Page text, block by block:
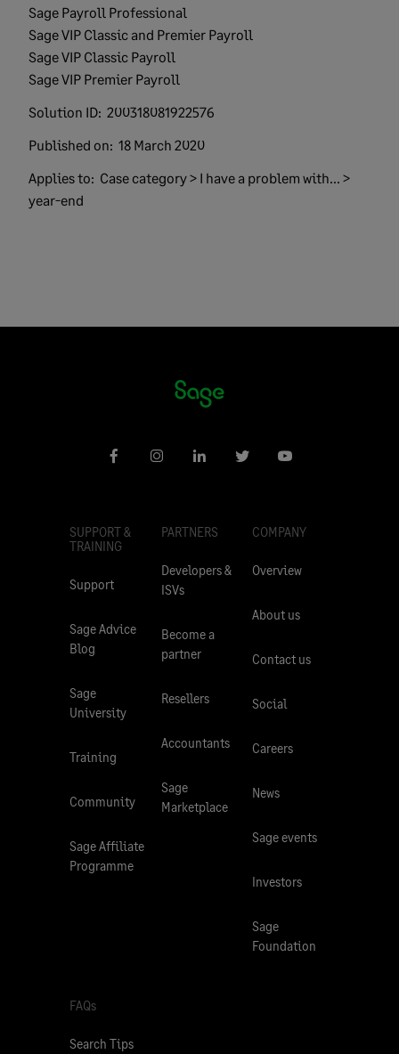
Sage Payroll Professional
Sage VIP Classic and Premier Payroll
Sage VIP Classic Payroll
Sage VIP Premier Payroll
Solution ID: 200318081922576
Published on: 18 March 2020
Applies to: Case category > I have a problem with... >
year-end
SUPPORT &
TRAINING
Support
Sage Advice
Blog
Sage
University
Training
Community
Sage Affiliate
Programme
PARTNERS
Developers &
ISVs
Become a
partner
Resellers
Accountants
Sage
Marketplace
COMPANY
Overview
About us
Contact us
Social
Careers
News
Sage events
Investors
Sage
Foundation
FAQs
Search Tips